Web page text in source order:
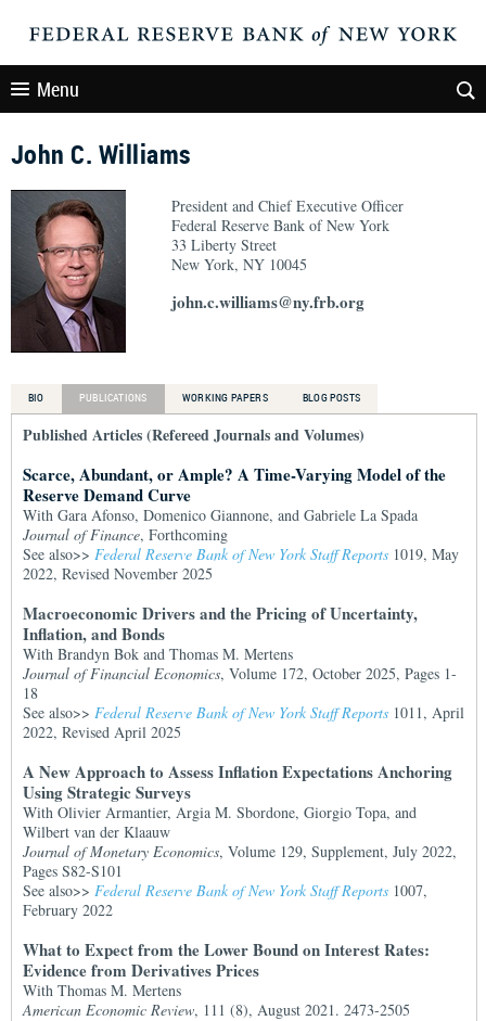
Menu
John C. Williams
President and Chief Executive Officer
Federal Reserve Bank of New York
33 Liberty Street
New York, NY 10045
john.c.williams@ny.frb.org
BIO PUBLICATIONS WORKING PAPERS BLOG POSTS
Published Articles (Refereed Journals and Volumes)
Scarce, Abundant, or Ample? A Time-Varying Model of the
Reserve Demand Curve
With Gara Afonso, Domenico Giannone, and Gabriele La Spada
Journal of Finance, Forthcoming
See also>> Federal Reserve Bank of New York Staff Reports 1019, May
2022, Revised November 2025
Macroeconomic Drivers and the Pricing of Uncertainty,
Inflation, and Bonds
With Brandyn Bok and Thomas M. Mertens
Journal of Financial Economics, Volume 172, October 2025, Pages 1-
18
See also>> Federal Reserve Bank of New York Staff Reports 1011, April
2022, Revised April 2025
A New Approach to Assess Inflation Expectations Anchoring
Using Strategic Surveys
With Olivier Armantier, Argia M. Sbordone, Giorgio Topa, and
Wilbert van der Klaauw
Journal of Monetary Economics, Volume 129, Supplement, July 2022,
Pages S82-S101
See also>> Federal Reserve Bank of New York Staff Reports 1007,
February 2022
What to Expect from the Lower Bound on Interest Rates:
Evidence from Derivatives Prices
With Thomas M. Mertens
American Economic Review, 111 (8), August 2021. 2473-2505